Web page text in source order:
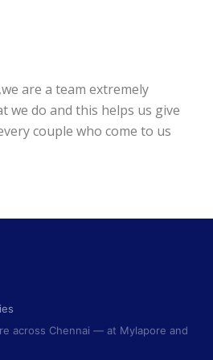
are a team extremely
we do and this helps us give
couple who come to us
across Chennai — at Mylapore and